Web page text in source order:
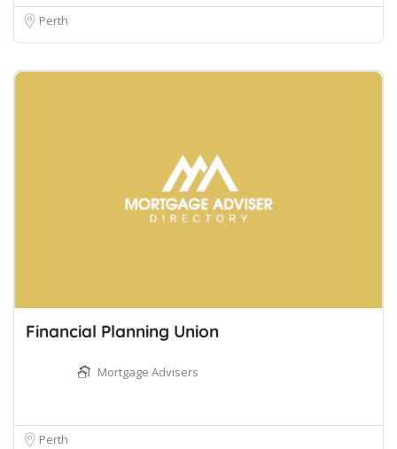
Perth
Financial Planning Union
Mortgage Advisers
Perth